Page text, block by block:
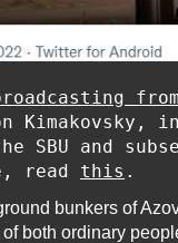
Kimakovsky,
SBU and
read this .
bunkers of
both ordinary